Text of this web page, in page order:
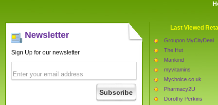
Newsletter
Sign Up for our newsletter
Last Viewed
Groupon MyCityDeal
The Hut
Mankind
myvitamins
Mychoice.co.uk
Pharmacy2U
Dorothy Perkins